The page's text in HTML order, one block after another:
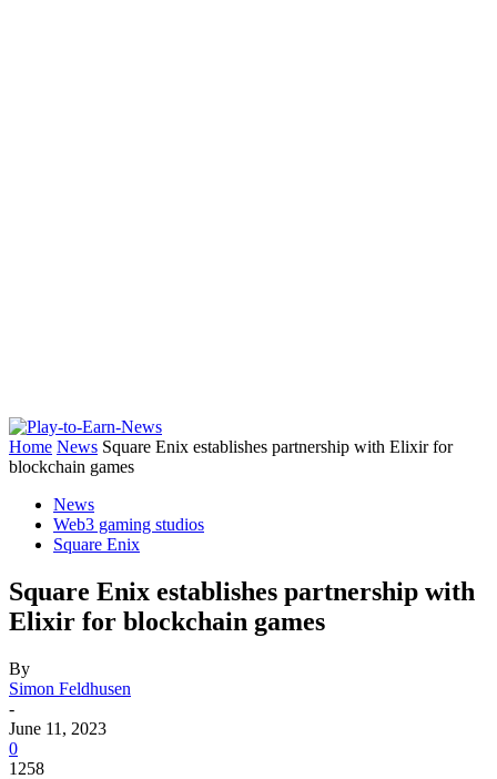
Home News Square Enix establishes partnership with Elixir for
blockchain games
News
Web3 gaming studios
Square Enix
Square Enix establishes partnership with
Elixir for blockchain games
By
Simon Feldhusen
-
June 11, 2023
0
1258